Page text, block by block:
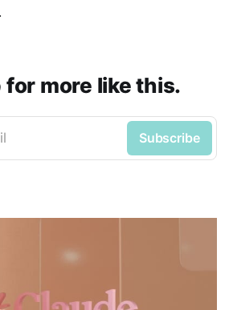
for more like this.
Subscribe